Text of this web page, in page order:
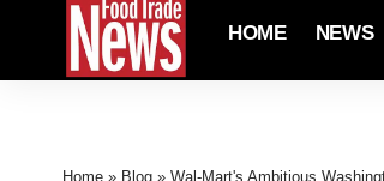
HOME NEWS
Home » Blog » Wal-Mart's Ambitious